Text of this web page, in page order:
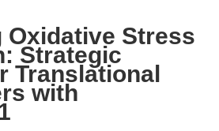
Oxidative Stress
Strategic
Translational
with